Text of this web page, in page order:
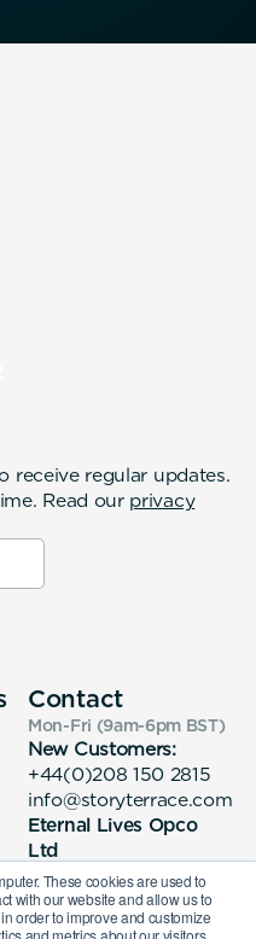
These cookies are used to
with our website and allow us to
order to improve and customize
and metrics about our visitors
receive regular updates.
Read our privacy
Contact
Mon-Fri (9am-6pm BST)
New Customers:
+44(0)208 150 2815
info@storyterrace.com
Eternal Lives Opco
Ltd
133 Whitechapel High
Street London, E1
7QA